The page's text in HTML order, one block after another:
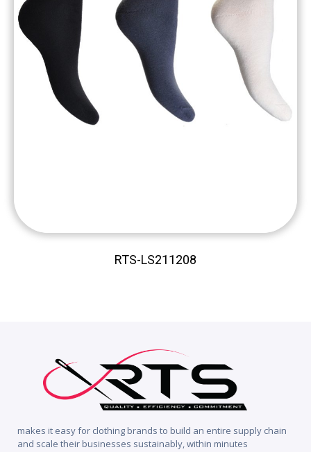
RTS-LS211208
makes it easy for clothing brands to build an entire supply chain
and scale their businesses sustainably, within minutes